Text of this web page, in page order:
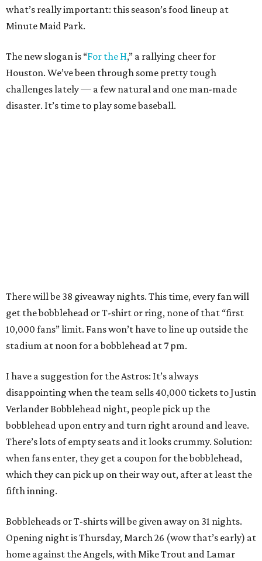
what’s really important: this season’s food lineup at
Minute Maid Park.
The new slogan is “For the H,” a rallying cheer for
Houston. We’ve been through some pretty tough
challenges lately — a few natural and one man-made
disaster. It’s time to play some baseball.
There will be 38 giveaway nights. This time, every fan will
get the bobblehead or T-shirt or ring, none of that “first
10,000 fans” limit. Fans won’t have to line up outside the
stadium at noon for a bobblehead at 7 pm.
I have a suggestion for the Astros: It’s always
disappointing when the team sells 40,000 tickets to Justin
Verlander Bobblehead night, people pick up the
bobblehead upon entry and turn right around and leave.
There’s lots of empty seats and it looks crummy. Solution:
when fans enter, they get a coupon for the bobblehead,
which they can pick up on their way out, after at least the
fifth inning.
Bobbleheads or T-shirts will be given away on 31 nights.
Opening night is Thursday, March 26 (wow that’s early) at
home against the Angels, with Mike Trout and Lamar